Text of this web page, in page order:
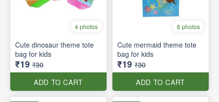
4 photos
Cute dinosaur theme tote
bag for kids
₹19 ₹30
ADD TO CART
6 photos
Cute mermaid theme tote
bag for kids
₹19 ₹30
ADD TO CART